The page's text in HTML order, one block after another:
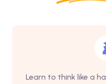
Learn to think like a